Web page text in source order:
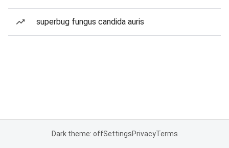
superbug fungus candida auris
Dark theme: offSettingsPrivacyTerms